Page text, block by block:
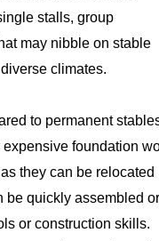
stalls, group
may nibble on stable
climates.
to permanent
foundation
they can be relocated
be quickly assembled or
or construction skills.